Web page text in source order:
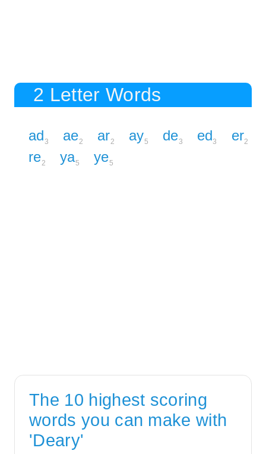
2 Letter Words
ad3 ae2 ar2 ay5 de3 ed3 er2
re2 ya5 ye5
The 10 highest scoring
words you can make with
'Deary'